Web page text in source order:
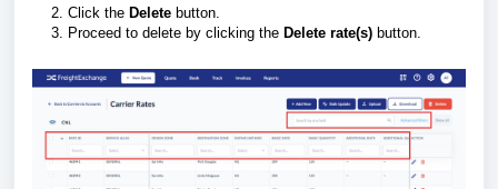
Click the Delete button.
Proceed to delete by clicking the Delete rate(s) button.